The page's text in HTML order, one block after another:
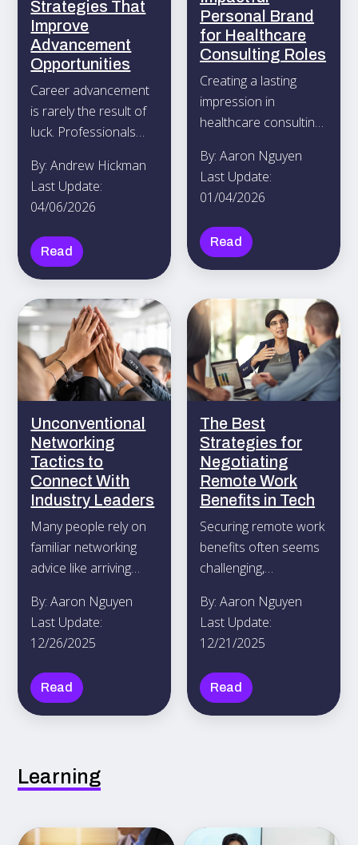
Strategies That
Improve
Advancement
Opportunities
Career advancement
is rarely the result of
luck. Professionals
move up the ladder
actively cultivate
strategies that
enhance their skills,
visibility, and value
within their
organizations.
By: Andrew Hickman
Last Update:
04/06/2026
Read
Personal Brand
for Healthcare
Consulting Roles
Creating a lasting
impression in
healthcare consulting
just an impressive
résumé. Your
personal brand helps
you become a trusted
partner by setting you
apart from others in
By: Aaron Nguyen
Last Update:
01/04/2026
Read
Unconventional
Networking
Tactics to
Connect With
Industry Leaders
Many people rely on
familiar networking
advice like arriving
elevator pitch, and
swapping business
cards when they hope
to meet influential
professionals.
By: Aaron Nguyen
Last Update:
12/26/2025
Read
The Best
Strategies for
Negotiating
Remote Work
Benefits in Tech
Securing remote work
benefits often seems
challenging,
aim to build a
schedule that
matches your
personal needs while
assuring your
managers of your
By: Aaron Nguyen
Last Update:
12/21/2025
Read
Learning